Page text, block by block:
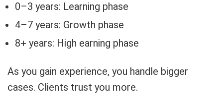
0–3 years: Learning phase
4–7 years: Growth phase
8+ years: High earning phase
As you gain experience, you handle bigger
cases. Clients trust you more.